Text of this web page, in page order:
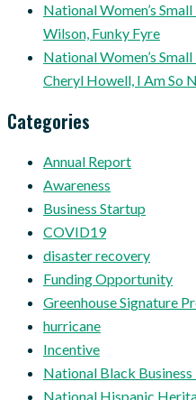
National Women’s
Wilson, Funky Fyre
National Women’s
Cheryl Howell, I Am So
Categories
Annual Report
Awareness
Business Startup
COVID19
disaster recovery
Funding Opportunity
Greenhouse Signature
hurricane
Incentive
National Black
National Hispanic